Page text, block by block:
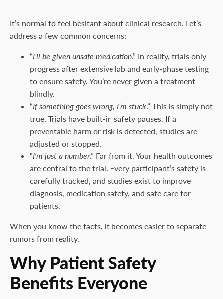
It’s normal to feel hesitant about clinical research. Let’s
address a few common concerns:
“I’ll be given unsafe medication.” In reality, trials only
progress after extensive lab and early-phase testing
to ensure safety. You’re never given a treatment
blindly.
“If something goes wrong, I’m stuck.” This is simply not
true. Trials have built-in safety pauses. If a
preventable harm or risk is detected, studies are
adjusted or stopped.
“I’m just a number.” Far from it. Your health outcomes
are central to the trial. Every participant’s safety is
carefully tracked, and studies exist to improve
diagnosis, medication safety, and safe care for
patients.
When you know the facts, it becomes easier to separate
rumors from reality.
Why Patient Safety
Benefits Everyone